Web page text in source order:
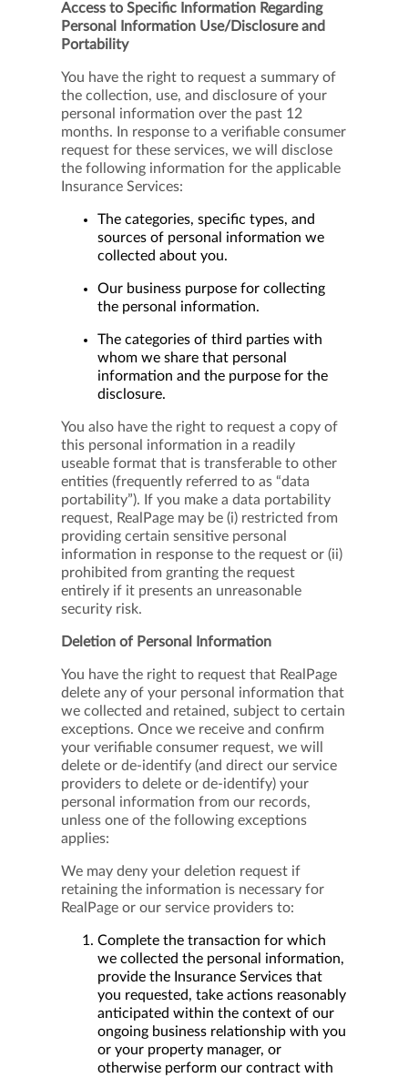
Access to Specific Information Regarding
Personal Information Use/Disclosure and
Portability
You have the right to request a summary of
the collection, use, and disclosure of your
personal information over the past 12
months. In response to a verifiable consumer
request for these services, we will disclose
the following information for the applicable
Insurance Services:
The categories, specific types, and
sources of personal information we
collected about you.
Our business purpose for collecting
the personal information.
The categories of third parties with
whom we share that personal
information and the purpose for the
disclosure.
You also have the right to request a copy of
this personal information in a readily
useable format that is transferable to other
entities (frequently referred to as “data
portability”). If you make a data portability
request, RealPage may be (i) restricted from
providing certain sensitive personal
information in response to the request or (ii)
prohibited from granting the request
entirely if it presents an unreasonable
security risk.
Deletion of Personal Information
You have the right to request that RealPage
delete any of your personal information that
we collected and retained, subject to certain
exceptions. Once we receive and confirm
your verifiable consumer request, we will
delete or de-identify (and direct our service
providers to delete or de-identify) your
personal information from our records,
unless one of the following exceptions
applies:
We may deny your deletion request if
retaining the information is necessary for
RealPage or our service providers to:
Complete the transaction for which
we collected the personal information,
provide the Insurance Services that
you requested, take actions reasonably
anticipated within the context of our
ongoing business relationship with you
or your property manager, or
otherwise perform our contract with